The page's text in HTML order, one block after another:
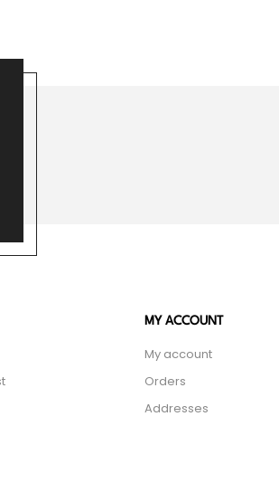
MY ACCOUNT
My account
Orders
Addresses